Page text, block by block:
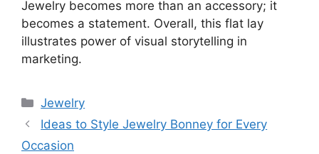
Jewelry becomes more than an accessory; it
becomes a statement. Overall, this flat lay
illustrates power of visual storytelling in
marketing.
Categories
Jewelry
Ideas to Style Jewelry Bonney for Every
Occasion